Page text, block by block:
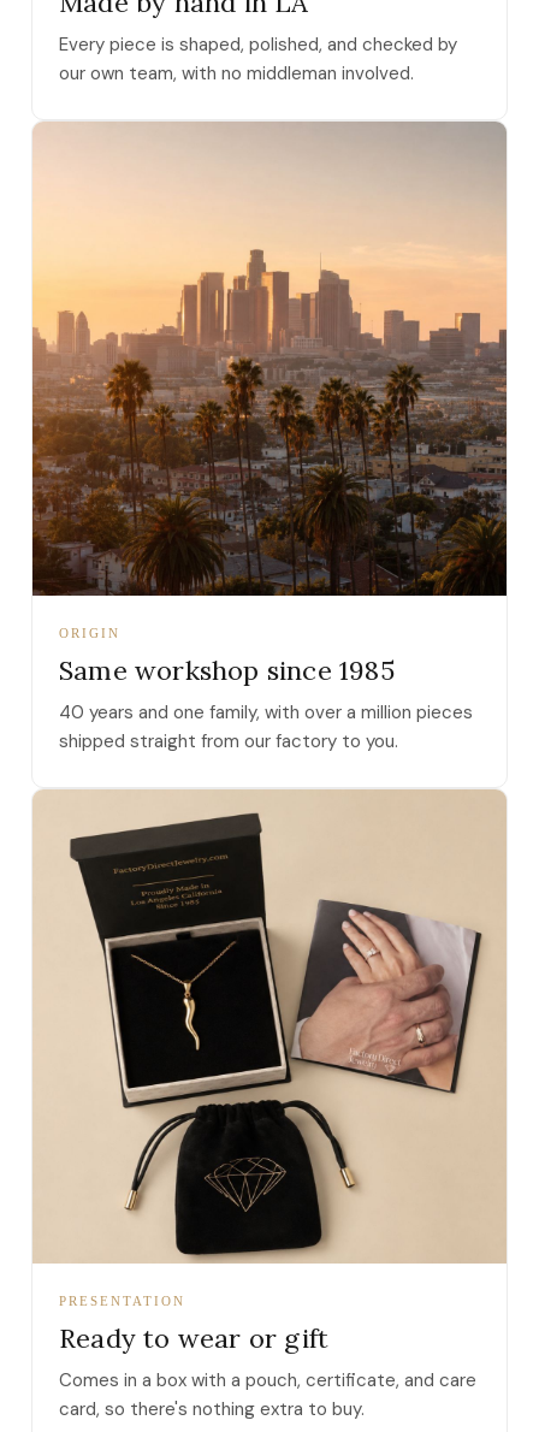
Every piece is shaped, polished, and checked by
our own team, with no middleman involved.
ORIGIN
Same workshop since 1985
40 years and one family, with over a million pieces
shipped straight from our factory to you.
PRESENTATION
Ready to wear or gift
Comes in a box with a pouch, certificate, and care
card, so there's nothing extra to buy.